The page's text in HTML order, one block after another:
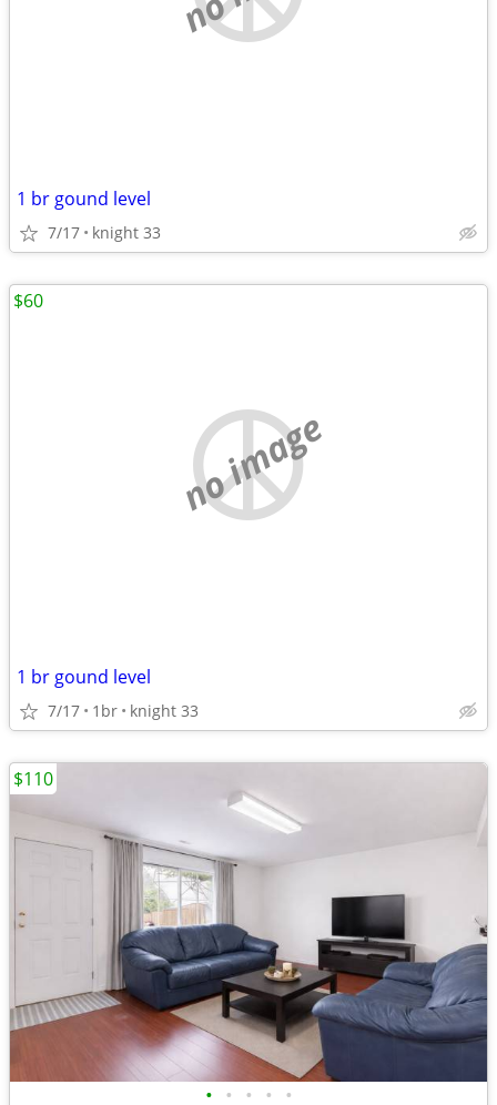
1 br gound level
7/17 knight 33
no image
1 br gound level
7/17 1br knight 33
$60
• • • • •
$110